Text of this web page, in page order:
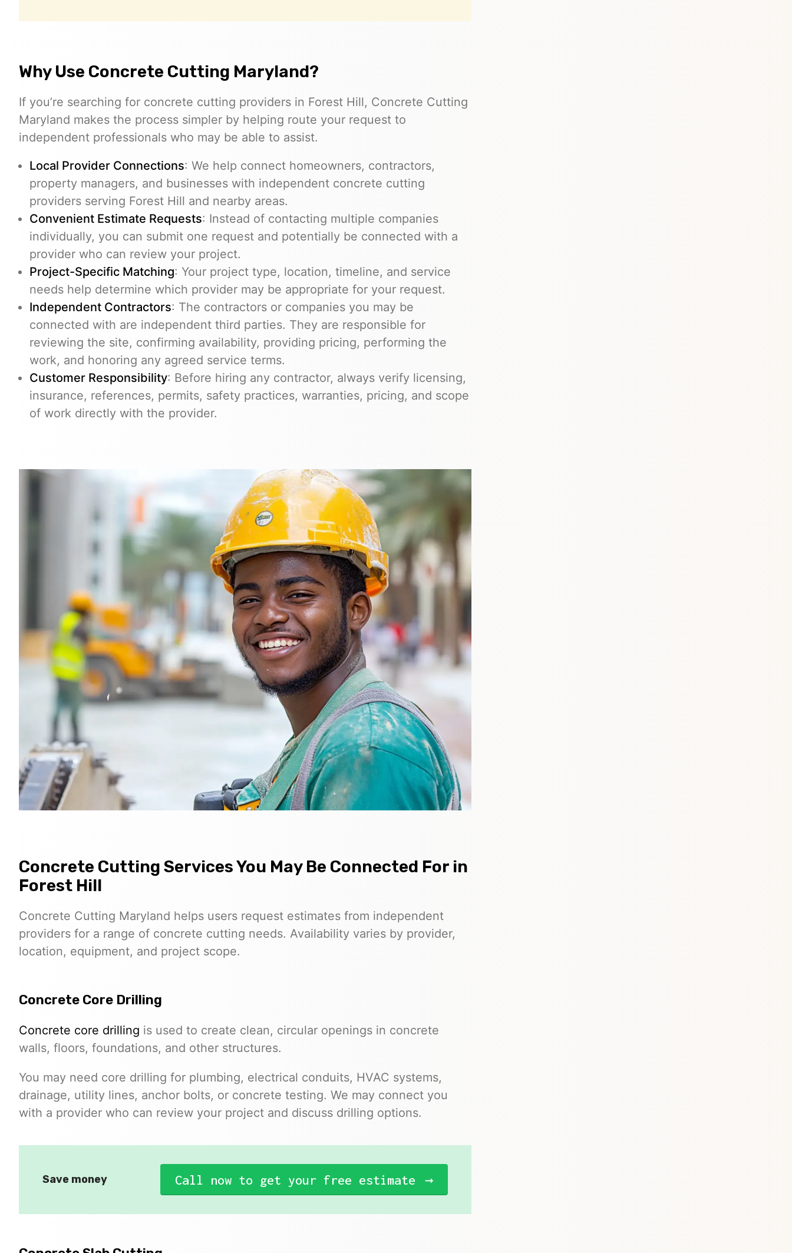
Why Use Concrete Cutting Maryland?
If you’re searching for concrete cutting providers in Forest Hill, Concrete Cutting
Maryland makes the process simpler by helping route your request to
independent professionals who may be able to assist.
Local Provider Connections: We help connect homeowners, contractors,
property managers, and businesses with independent concrete cutting
providers serving Forest Hill and nearby areas.
Convenient Estimate Requests: Instead of contacting multiple companies
individually, you can submit one request and potentially be connected with a
provider who can review your project.
Project-Specific Matching: Your project type, location, timeline, and service
needs help determine which provider may be appropriate for your request.
Independent Contractors: The contractors or companies you may be
connected with are independent third parties. They are responsible for
reviewing the site, confirming availability, providing pricing, performing the
work, and honoring any agreed service terms.
Customer Responsibility: Before hiring any contractor, always verify licensing,
insurance, references, permits, safety practices, warranties, pricing, and scope
of work directly with the provider.
Concrete Cutting Services You May Be Connected For in
Forest Hill
Concrete Cutting Maryland helps users request estimates from independent
providers for a range of concrete cutting needs. Availability varies by provider,
location, equipment, and project scope.
Concrete Core Drilling
Concrete core drilling is used to create clean, circular openings in concrete
walls, floors, foundations, and other structures.
You may need core drilling for plumbing, electrical conduits, HVAC systems,
drainage, utility lines, anchor bolts, or concrete testing. We may connect you
with a provider who can review your project and discuss drilling options.
Save money Call now to get your free estimate